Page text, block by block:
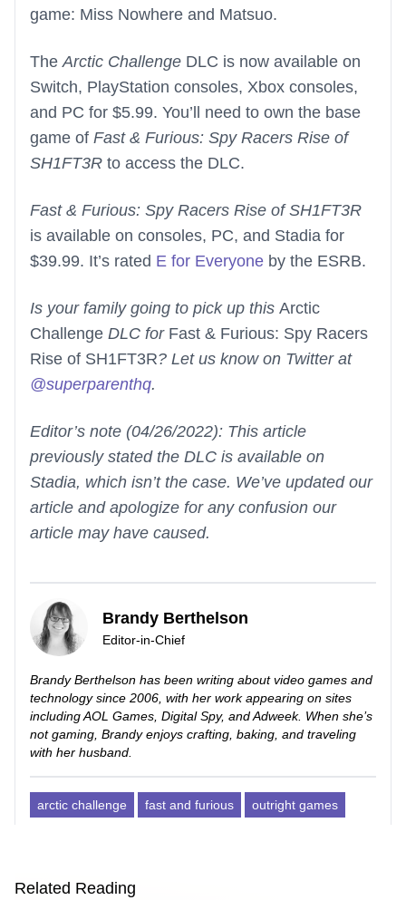
game: Miss Nowhere and Matsuo.
TheArctic Challenge DLC is now available on
Switch, PlayStation consoles, Xbox consoles,
and PC for $5.99. You’ll need to own the base
game of Fast & Furious: Spy Racers Rise of
SH1FT3R to access the DLC.
Fast & Furious: Spy Racers Rise of SH1FT3R
is available on consoles, PC, and Stadia for
$39.99. It’s rated E for Everyone by the ESRB.
Is your family going to pick up this Arctic
Challenge DLC for Fast & Furious: Spy Racers
Rise of SH1FT3R? Let us know on Twitter at
@superparenthq.
Editor’s note (04/26/2022): This article
previously stated the DLC is available on
Stadia, which isn’t the case. We’ve updated our
article and apologize for any confusion our
article may have caused.
Brandy Berthelson
Editor-in-Chief
Brandy Berthelson has been writing about video games and
technology since 2006, with her work appearing on sites
including AOL Games, Digital Spy, and Adweek. When she’s
not gaming, Brandy enjoys crafting, baking, and traveling
with her husband.
arctic challenge fast and furious outright games
Related Reading